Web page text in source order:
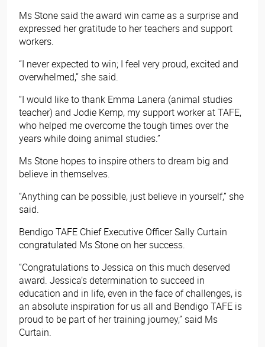
Ms Stone said the award win came as a surprise and
expressed her gratitude to her teachers and support
workers.
“I never expected to win; I feel very proud, excited and
overwhelmed,” she said.
“I would like to thank Emma Lanera (animal studies
teacher) and Jodie Kemp, my support worker at TAFE,
who helped me overcome the tough times over the
years while doing animal studies.”
Ms Stone hopes to inspire others to dream big and
believe in themselves.
“Anything can be possible, just believe in yourself,” she
said.
Bendigo TAFE Chief Executive Officer Sally Curtain
congratulated Ms Stone on her success.
“Congratulations to Jessica on this much deserved
award. Jessica’s determination to succeed in
education and in life, even in the face of challenges, is
an absolute inspiration for us all and Bendigo TAFE is
proud to be part of her training journey,” said Ms
Curtain.